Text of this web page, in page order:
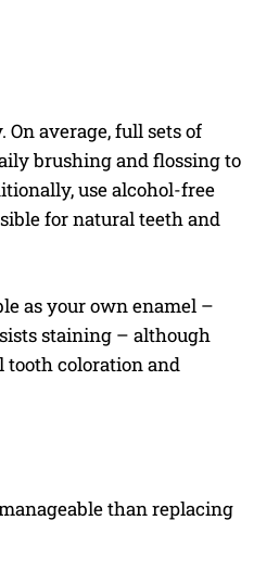
average, full sets of
brushing and flossing to
use alcohol-free
for natural teeth and
as your own enamel –
staining – although
tooth coloration and
than replacing